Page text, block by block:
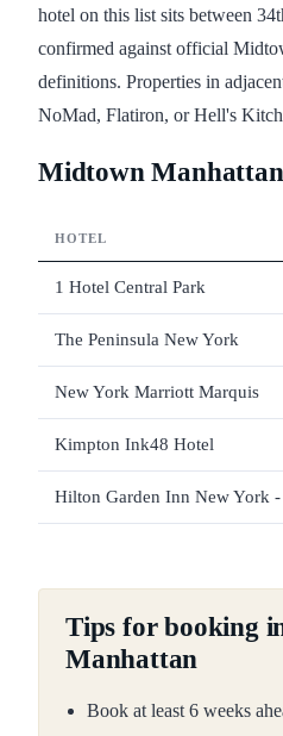
hotel on this list sits between
confirmed against official
definitions. Properties in
NoMad, Flatiron, or Hell's
Midtown Manhattan
HOTEL
1 Hotel Central Park
The Peninsula New York
New York Marriott Marquis
Kimpton Ink48 Hotel
Hilton Garden Inn New York -
Tips for booking
Manhattan
Book at least 6 weeks